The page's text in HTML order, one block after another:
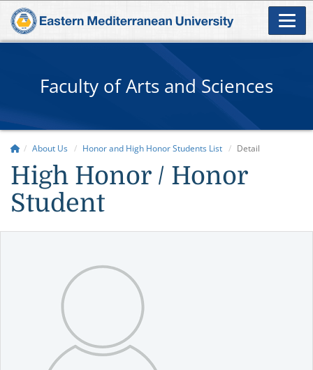
Faculty of Arts and Sciences
About Us Honor and High Honor Students List Detail
High Honor / Honor
Student